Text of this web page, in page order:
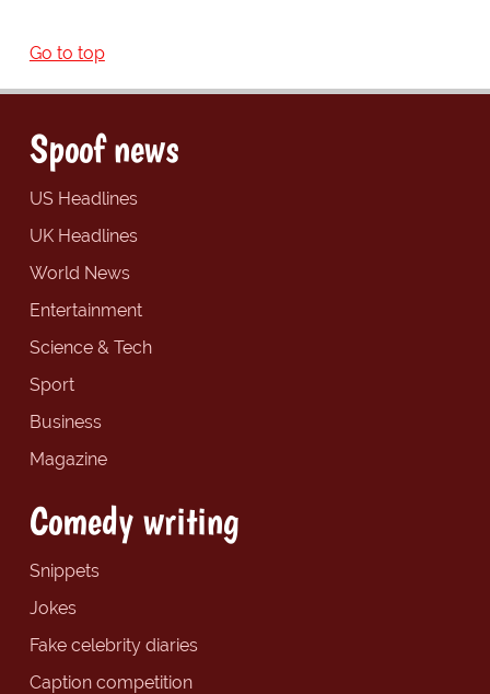
Go to top
Spoof news
US Headlines
UK Headlines
World News
Entertainment
Science & Tech
Sport
Business
Magazine
Comedy writing
Snippets
Jokes
Fake celebrity diaries
Caption competition